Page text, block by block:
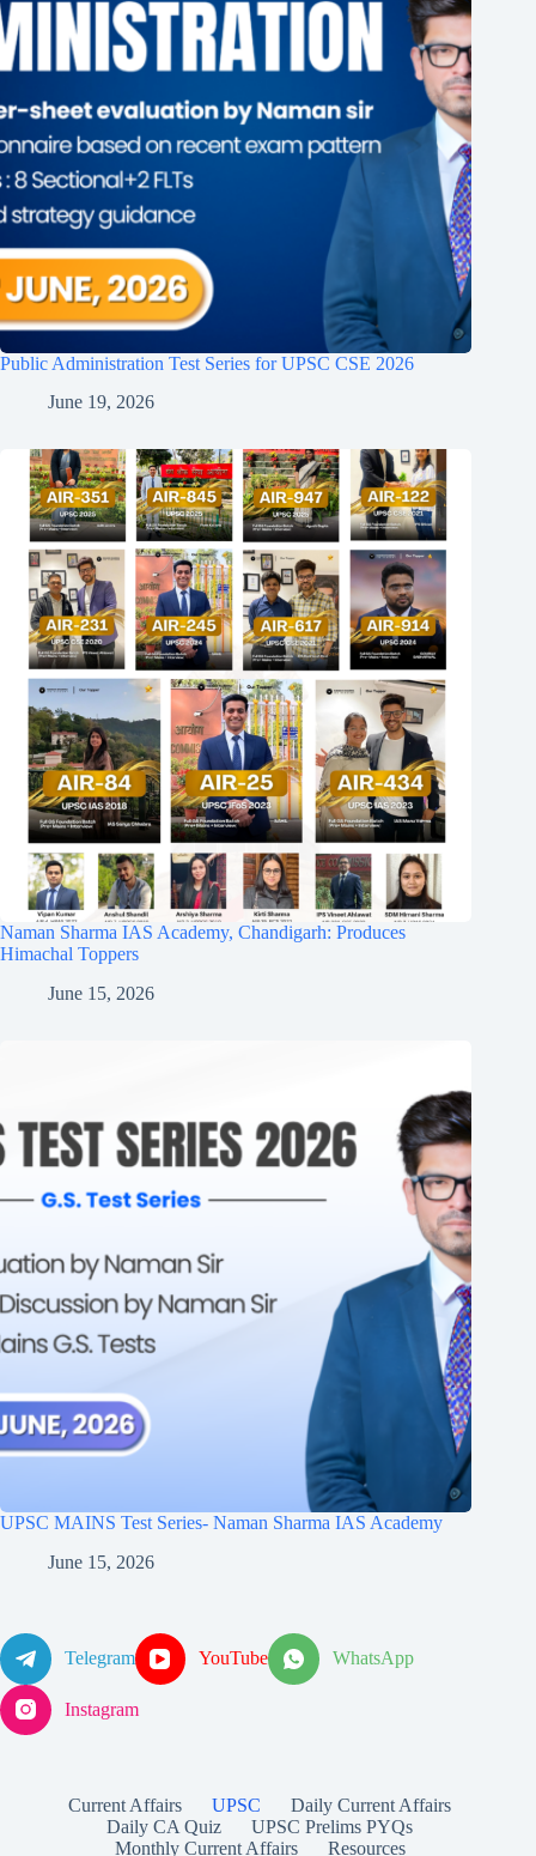
Public Administration Test Series for UPSC CSE 2026
June 19, 2026
Naman Sharma IAS Academy, Chandigarh: Produces
Himachal Toppers
June 15, 2026
UPSC MAINS Test Series- Naman Sharma IAS Academy
June 15, 2026
Telegram YouTube WhatsApp
Instagram
Current Affairs UPSC
Daily Current Affairs
Daily CA Quiz
UPSC Prelims PYQs
Monthly Current Affairs
Resources